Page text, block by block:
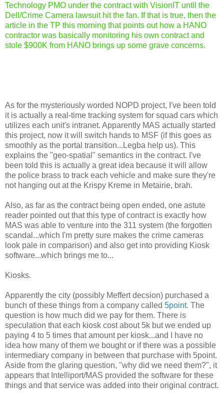
Technology PMO under the contract with VisionIT until the
Dell/Crime Camera lawsuit hit the fan. If that is true, then the
article in the TP this morning that points out how a HANO
contractor was basically monitoring his own contract and
stole $900K from HANO brings up some grave concerns.
As for the mysteriously worded NOPD project, I've been told
it is actually a real-time tracking system for squad cars which
utilizes each unit's intranet. Apparently MAS actually started
this project, now it will switch hands to MSF (if this goes as
smoothly as the portal transition...Legba help us). This
explains the "geo-spatial" semantics in the contract. I've
been told this is actually a great idea because it will allow
the police brass to track each vehicle and make sure they're
not hanging out at the Krispy Kreme in Metairie, brah.
Also, as far as the contract being open ended, one astute
reader pointed out that this type of contract is exactly how
MAS was able to venture into the 311 system (the forgotten
scandal...which I'm pretty sure makes the crime cameras
look pale in comparison) and also get into providing Kiosk
software...which brings me to...
Kiosks.
Apparently the city (possibly Meffert decsion) purchased a
bunch of these things from a company called 5point. The
question is how much did we pay for them. There is
speculation that each kiosk cost about 5k but we ended up
paying 4 to 5 times that amount per kiosk...and I have no
idea how many of them we bought or if there was a possible
intermediary company in between that purchase with 5point.
Aside from the glaring question, "why did we need them?", it
appears that Intelliport/MAS provided the software for these
things and that service was added into their original contract.